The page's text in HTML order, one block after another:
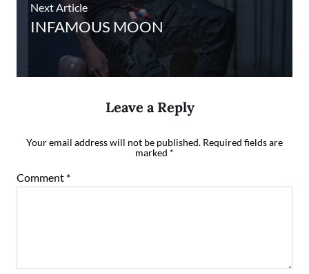
Next Article
INFAMOUS MOON
Leave a Reply
Your email address will not be published. Required fields are
marked *
Comment *